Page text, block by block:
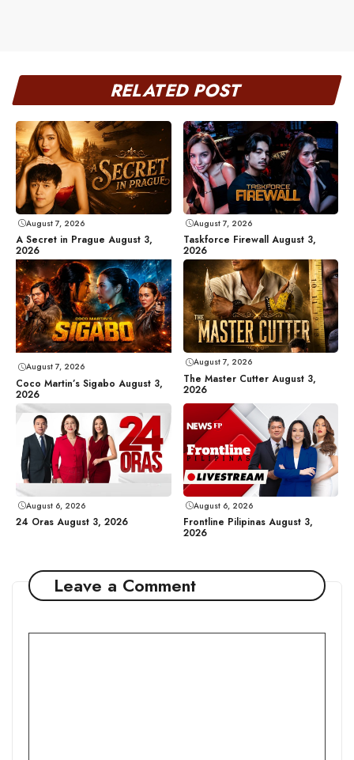
RELATED POST
August 7, 2026
A Secret in Prague August 3,
2026
August 7, 2026
Taskforce Firewall August 3,
2026
August 7, 2026
Coco Martin’s Sigabo August 3,
2026
August 7, 2026
The Master Cutter August 3,
2026
August 6, 2026
24 Oras August 3, 2026
August 6, 2026
Frontline Pilipinas August 3,
2026
Leave a Comment